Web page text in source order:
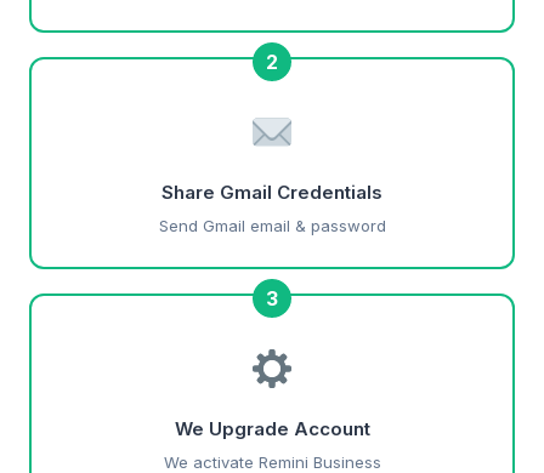
2
Share Gmail Credentials
Send Gmail email & password
3
We Upgrade Account
We activate Remini Business